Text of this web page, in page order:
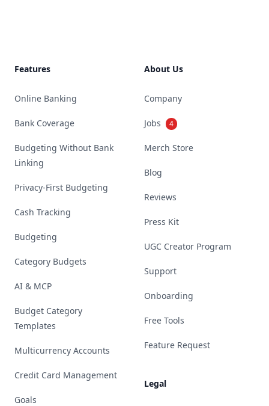
Features
Online Banking
Bank Coverage
Budgeting Without Bank
Linking
Privacy-First Budgeting
Cash Tracking
Budgeting
Category Budgets
AI & MCP
Budget Category
Templates
Multicurrency Accounts
Credit Card Management
Goals
About Us
Company
Jobs 4
Merch Store
Blog
Reviews
Press Kit
UGC Creator Program
Support
Onboarding
Free Tools
Feature Request
Legal